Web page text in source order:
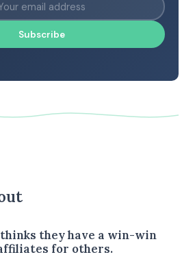
Subscribe
they have a win-win
for others.